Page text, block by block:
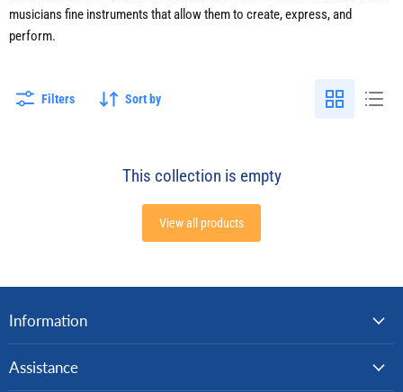
musicians fine instruments that allow them to create, express, and
perform.
Filters Sort by
This collection is empty
View all products
Information
Assistance